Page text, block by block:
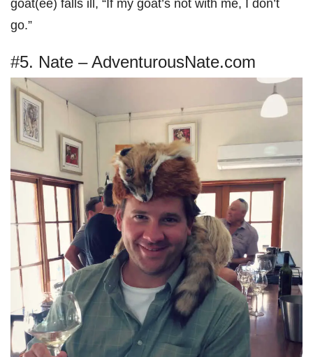
go.”
#5. Nate – AdventurousNate.com